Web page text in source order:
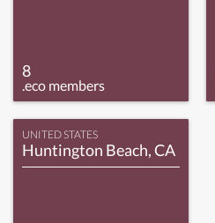
8
.eco members
UNITED STATES
Huntington Beach, CA